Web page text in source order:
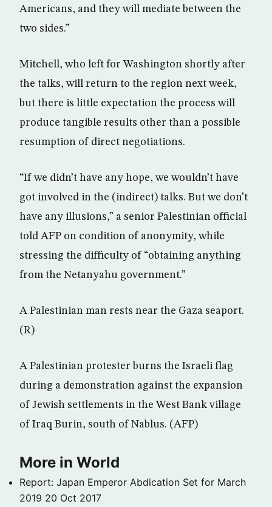
Americans, and they will mediate between the
two sides.”
Mitchell, who left for Washington shortly after
the talks, will return to the region next week,
but there is little expectation the process will
produce tangible results other than a possible
resumption of direct negotiations.
“If we didn’t have any hope, we wouldn’t have
got involved in the (indirect) talks. But we don’t
have any illusions,” a senior Palestinian official
told AFP on condition of anonymity, while
stressing the difficulty of “obtaining anything
from the Netanyahu government.”
A Palestinian man rests near the Gaza seaport.
(R)
A Palestinian protester burns the Israeli flag
during a demonstration against the expansion
of Jewish settlements in the West Bank village
of Iraq Burin, south of Nablus. (AFP)
More in World
Report: Japan Emperor Abdication Set for March
2019 20 Oct 2017